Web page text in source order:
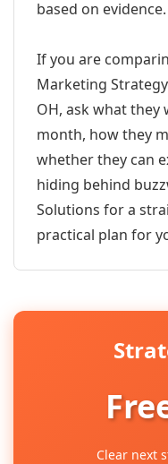
based on evidence.
If you are
Marketing
OH, ask what
month, how they
whether they can
hiding behind
Solutions for a
practical plan for
Clear next